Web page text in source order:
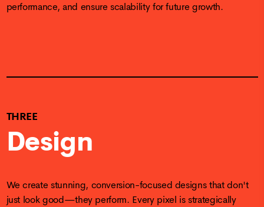
performance, and ensure scalability for future growth.
THREE
Design
We create stunning, conversion-focused designs that don't
just look good—they perform. Every pixel is strategically